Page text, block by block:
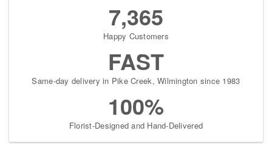
7,365
Happy Customers
FAST
Same-day delivery in Pike Creek, Wilmington since 1983
100%
Florist-Designed and Hand-Delivered